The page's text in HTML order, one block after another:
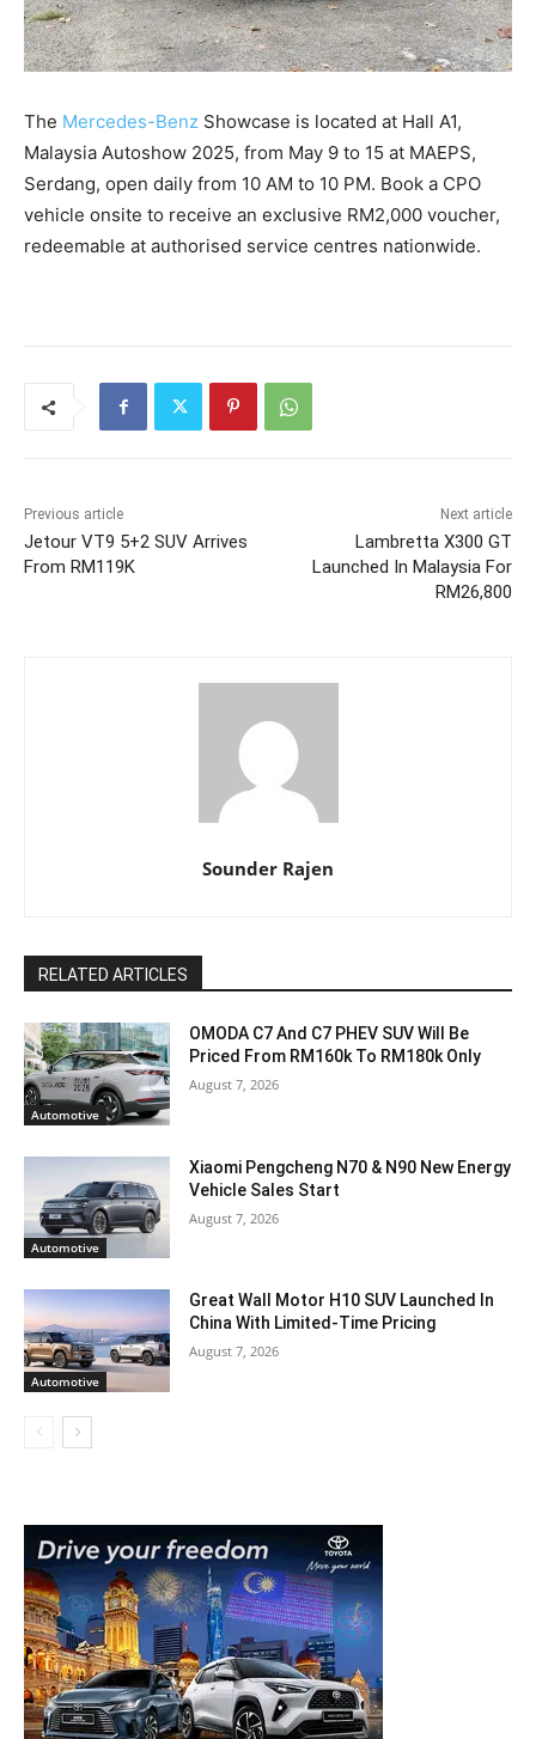
The Mercedes-Benz Showcase is located at Hall A1,
Malaysia Autoshow 2025, from May 9 to 15 at MAEPS,
Serdang, open daily from 10 AM to 10 PM. Book a CPO
vehicle onsite to receive an exclusive RM2,000 voucher,
redeemable at authorised service centres nationwide.
Previous article
Jetour VT9 5+2 SUV Arrives
From RM119K
Next article
Lambretta X300 GT
Launched In Malaysia For
RM26,800
Sounder Rajen
RELATED ARTICLES
Automotive
OMODA C7 And C7 PHEV SUV Will Be
Priced From RM160k To RM180k Only
August 7, 2026
Automotive
Xiaomi Pengcheng N70 & N90 New Energy
Vehicle Sales Start
August 7, 2026
Automotive
Great Wall Motor H10 SUV Launched In
China With Limited-Time Pricing
August 7, 2026